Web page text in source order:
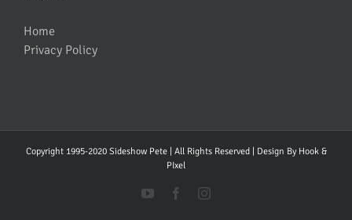
Home
Privacy Policy
Copyright 1995-2020 Sideshow Pete | All Rights Reserved | Design By Hook &
PIxel
YouTubeFacebookInstagram